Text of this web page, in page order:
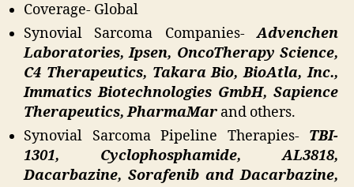
Coverage- Global
Synovial Sarcoma Companies-Advenchen
Laboratories, Ipsen, OncoTherapy Science,
C4 Therapeutics, Takara Bio, BioAtla, Inc.,
Immatics Biotechnologies GmbH, Sapience
Therapeutics, PharmaMar and others.
Synovial Sarcoma Pipeline Therapies- TBI-
1301, Cyclophosphamide, AL3818,
Dacarbazine, Sorafenib and Dacarbazine,